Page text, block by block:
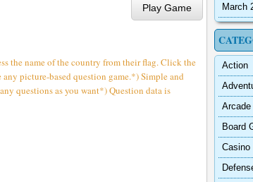
Play Game
the name of the country from their flag. Click the
any picture-based question game.*) Simple and
questions as you want*) Question data is
March
Action
Arcade
Board
Casino